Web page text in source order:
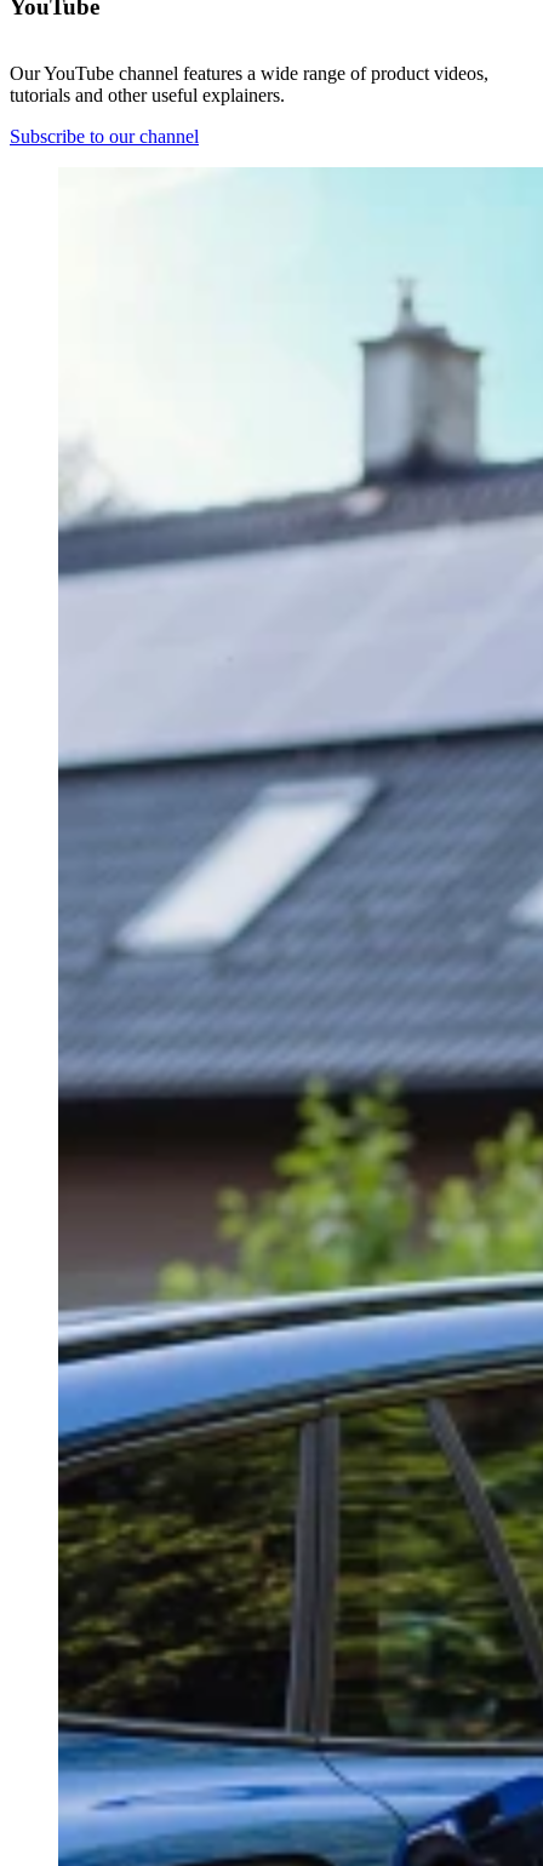
YouTube
Our YouTube channel features a wide range of product videos,
tutorials and other useful explainers.
Subscribe to our channel